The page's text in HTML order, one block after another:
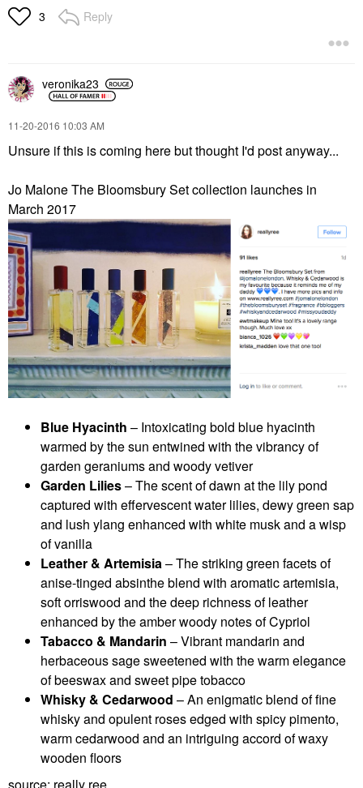
3 Reply
veronika23
‎11-20-2016 10:03 AM
Unsure if this is coming here but thought I'd post anyway...
Jo Malone The Bloomsbury Set collection launches in
March 2017
Blue Hyacinth – Intoxicating bold blue hyacinth
warmed by the sun entwined with the vibrancy of
garden geraniums and woody vetiver
Garden Lilies– The scent of dawn at the lily pond
captured with effervescent water lilies, dewy green sap
and lush ylang enhanced with white musk and a wisp
of vanilla
Leather & Artemisia– The striking green facets of
anise-tinged absinthe blend with aromatic artemisia,
soft orriswood and the deep richness of leather
enhanced by the amber woody notes of Cypriol
Tabacco & Mandarin – Vibrant mandarin and
herbaceous sage sweetened with the warm elegance
of beeswax and sweet pipe tobacco
Whisky & Cedarwood – An enigmatic blend of fine
whisky and opulent roses edged with spicy pimento,
warm cedarwood and an intriguing accord of waxy
wooden floors
source: really ree